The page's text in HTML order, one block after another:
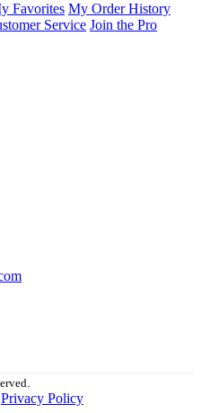
Favorites My Order History
Service Join the Pro
Privacy Policy